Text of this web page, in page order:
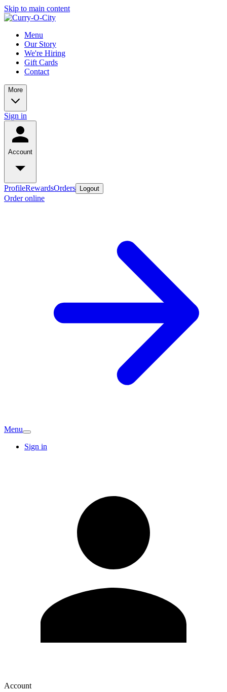
Skip to main content
Menu
Our Story
We're Hiring
Gift Cards
Contact
More
Sign in
Account
ProfileRewardsOrders Logout
Order online
Menu
Sign in
Account